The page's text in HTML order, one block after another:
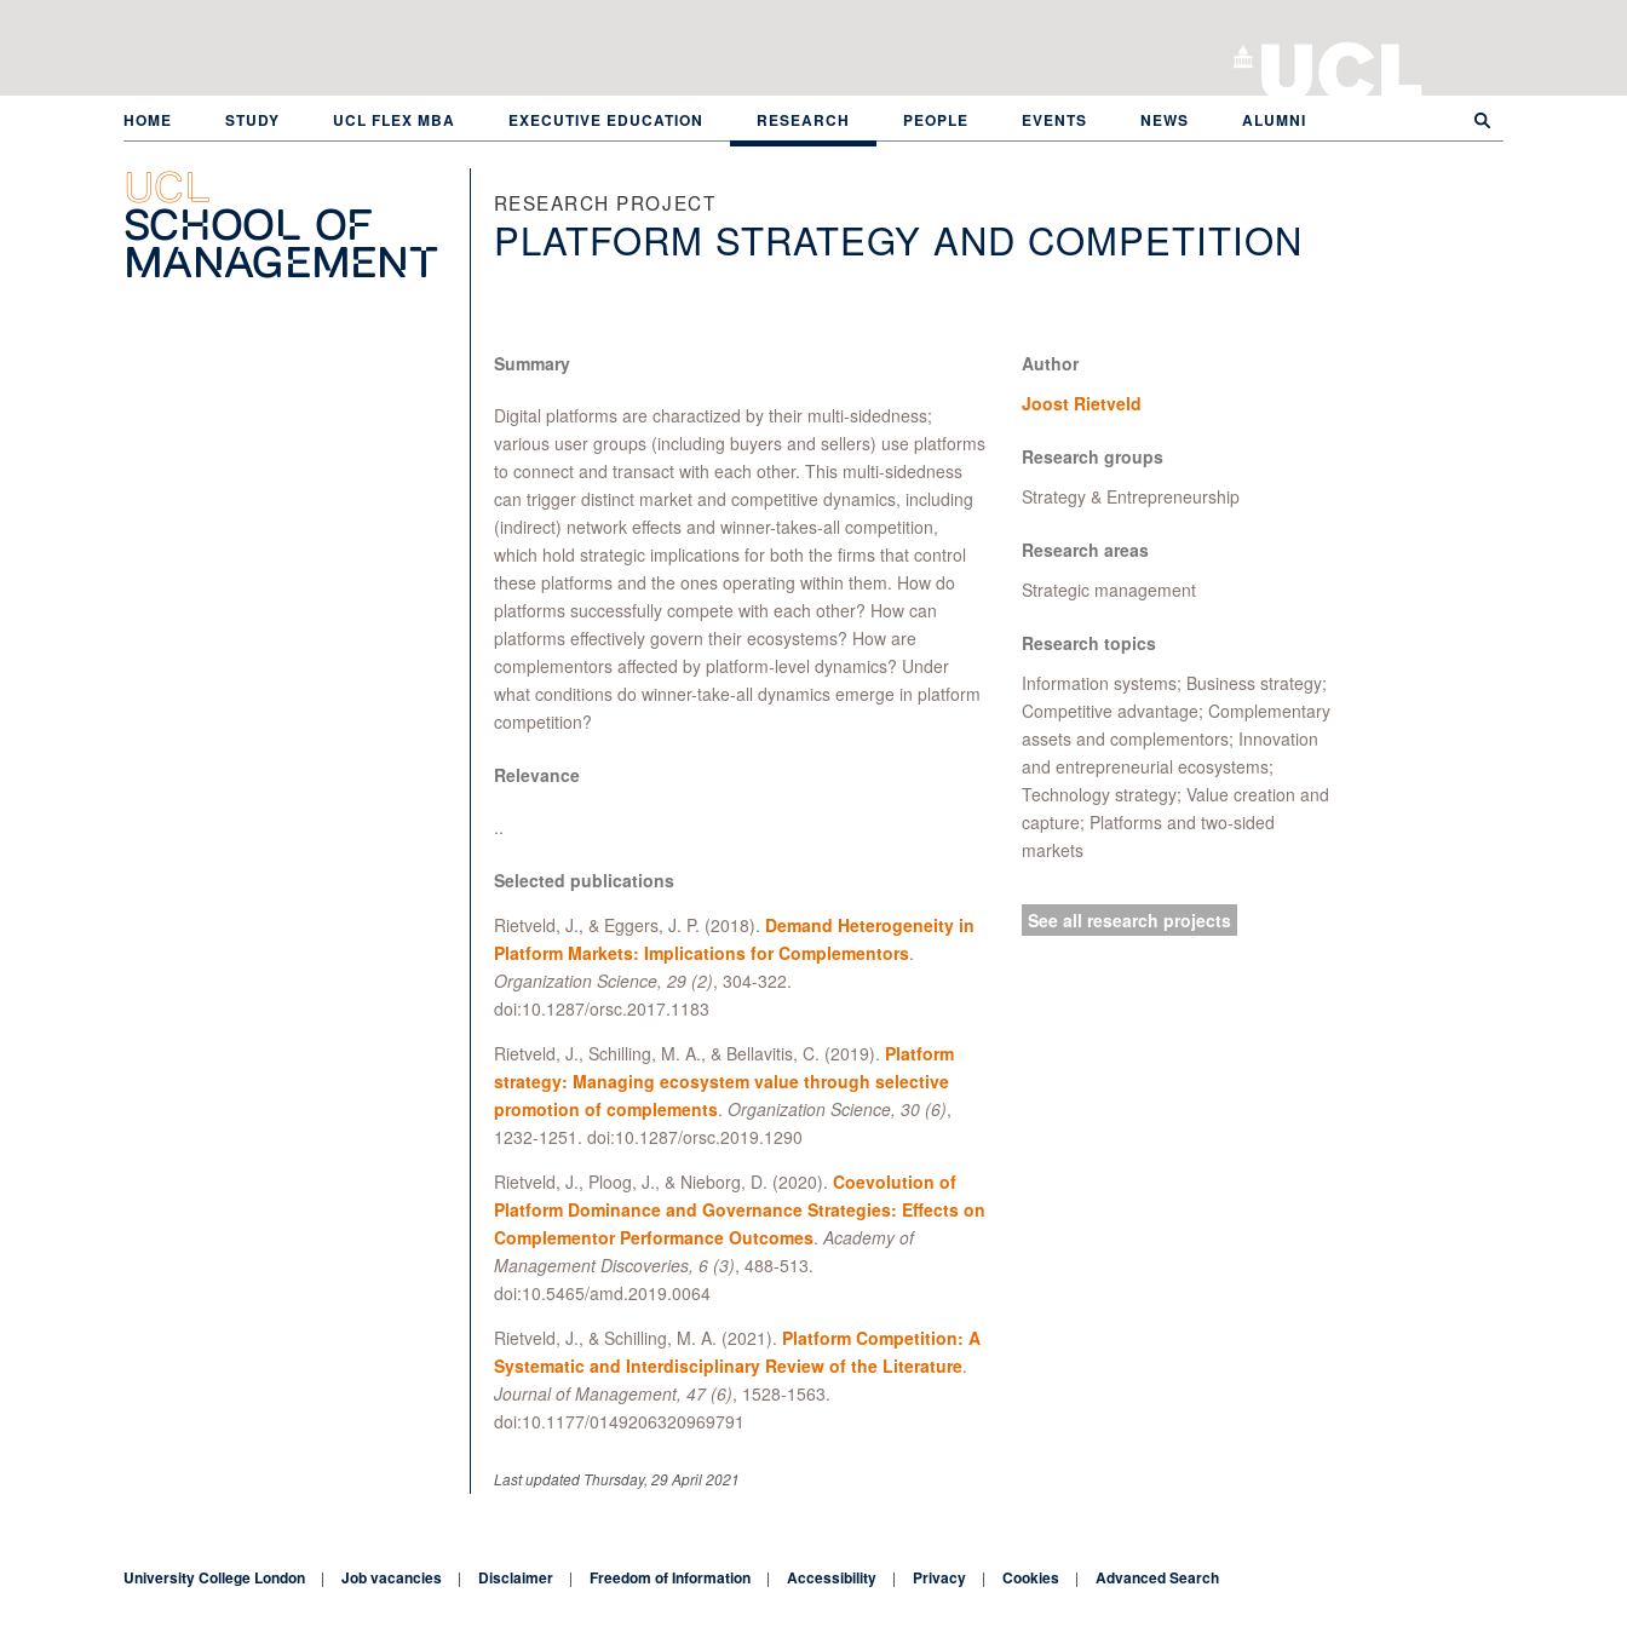
HOME STUDY UCL FLEX MBA EXECUTIVE EDUCATION RESEARCH PEOPLE EVENTS NEWS ALUMNI
UCL
School of
Management
RESEARCH PROJECT
PLATFORM STRATEGY AND COMPETITION
Summary
Digital platforms are charactized by their multi-sidedness;
various user groups (including buyers and sellers) use platforms
to connect and transact with each other. This multi-sidedness
can trigger distinct market and competitive dynamics, including
(indirect) network effects and winner-takes-all competition,
which hold strategic implications for both the firms that control
these platforms and the ones operating within them. How do
platforms successfully compete with each other? How can
platforms effectively govern their ecosystems? How are
complementors affected by platform-level dynamics? Under
what conditions do winner-take-all dynamics emerge in platform
competition?
Relevance
..
Selected publications
Rietveld, J., & Eggers, J. P. (2018). Demand Heterogeneity in
Platform Markets: Implications for Complementors.
Organization Science, 29 (2), 304-322.
doi:10.1287/orsc.2017.1183
Rietveld, J., Schilling, M. A., & Bellavitis, C. (2019). Platform
strategy: Managing ecosystem value through selective
promotion of complements. Organization Science, 30 (6),
1232-1251. doi:10.1287/orsc.2019.1290
Rietveld, J., Ploog, J., & Nieborg, D. (2020). Coevolution of
Platform Dominance and Governance Strategies: Effects on
Complementor Performance Outcomes.Academy of
Management Discoveries, 6 (3), 488-513.
doi:10.5465/amd.2019.0064
Rietveld, J., & Schilling, M. A. (2021). Platform Competition: A
Systematic and Interdisciplinary Review of the Literature.
Journal of Management, 47 (6), 1528-1563.
doi:10.1177/0149206320969791
Last updated Thursday, 29 April 2021
Author
Joost Rietveld
Research groups
Strategy & Entrepreneurship
Research areas
Strategic management
Research topics
Information systems; Business strategy;
Competitive advantage; Complementary
assets and complementors; Innovation
and entrepreneurial ecosystems;
Technology strategy; Value creation and
capture; Platforms and two-sided
markets
See all research projects
University College London Job vacancies Disclaimer Freedom of Information Accessibility Privacy Cookies Advanced Search